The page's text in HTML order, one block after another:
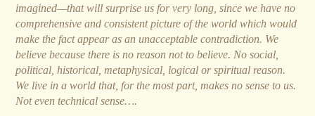
imagined—that will surprise us for very long, since we have no
comprehensive and consistent picture of the world which would
make the fact appear as an unacceptable contradiction. We
believe because there is no reason not to believe. No social,
political, historical, metaphysical, logical or spiritual reason.
We live in a world that, for the most part, makes no sense to us.
Not even technical sense….